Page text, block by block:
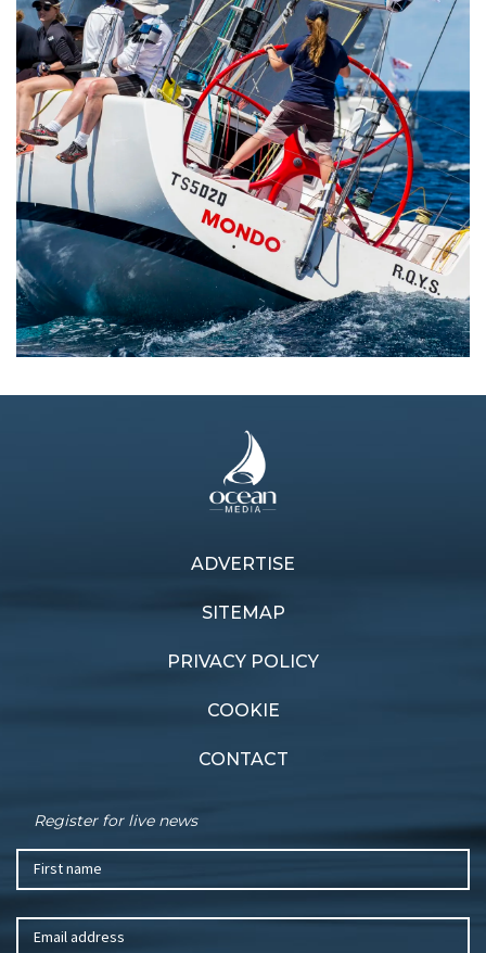
ADVERTISE
SITEMAP
PRIVACY POLICY
COOKIE
CONTACT
Register for live news